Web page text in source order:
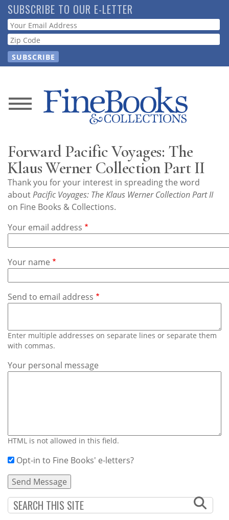
Skip
to
main
content
SUBSCRIBE TO OUR E-LETTER
Webform
News
Store
Resource
Guide
Subscribe
Calendar
Contact
Us
Forward Pacific Voyages: The
Klaus Werner Collection Part II
Thank you for your interest in spreading the word
aboutPacific Voyages: The Klaus Werner Collection Part II
on Fine Books & Collections.
Your email address
Your name
Send to email address
Enter multiple addresses on separate lines or separate them
with commas.
Your personal message
HTML is not allowed in this field.
Opt-in to Fine Books' e-letters?